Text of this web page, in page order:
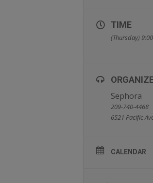
TIME
(Thursday)
Sephora
209-740-4468
6521 Pacific
CALENDAR